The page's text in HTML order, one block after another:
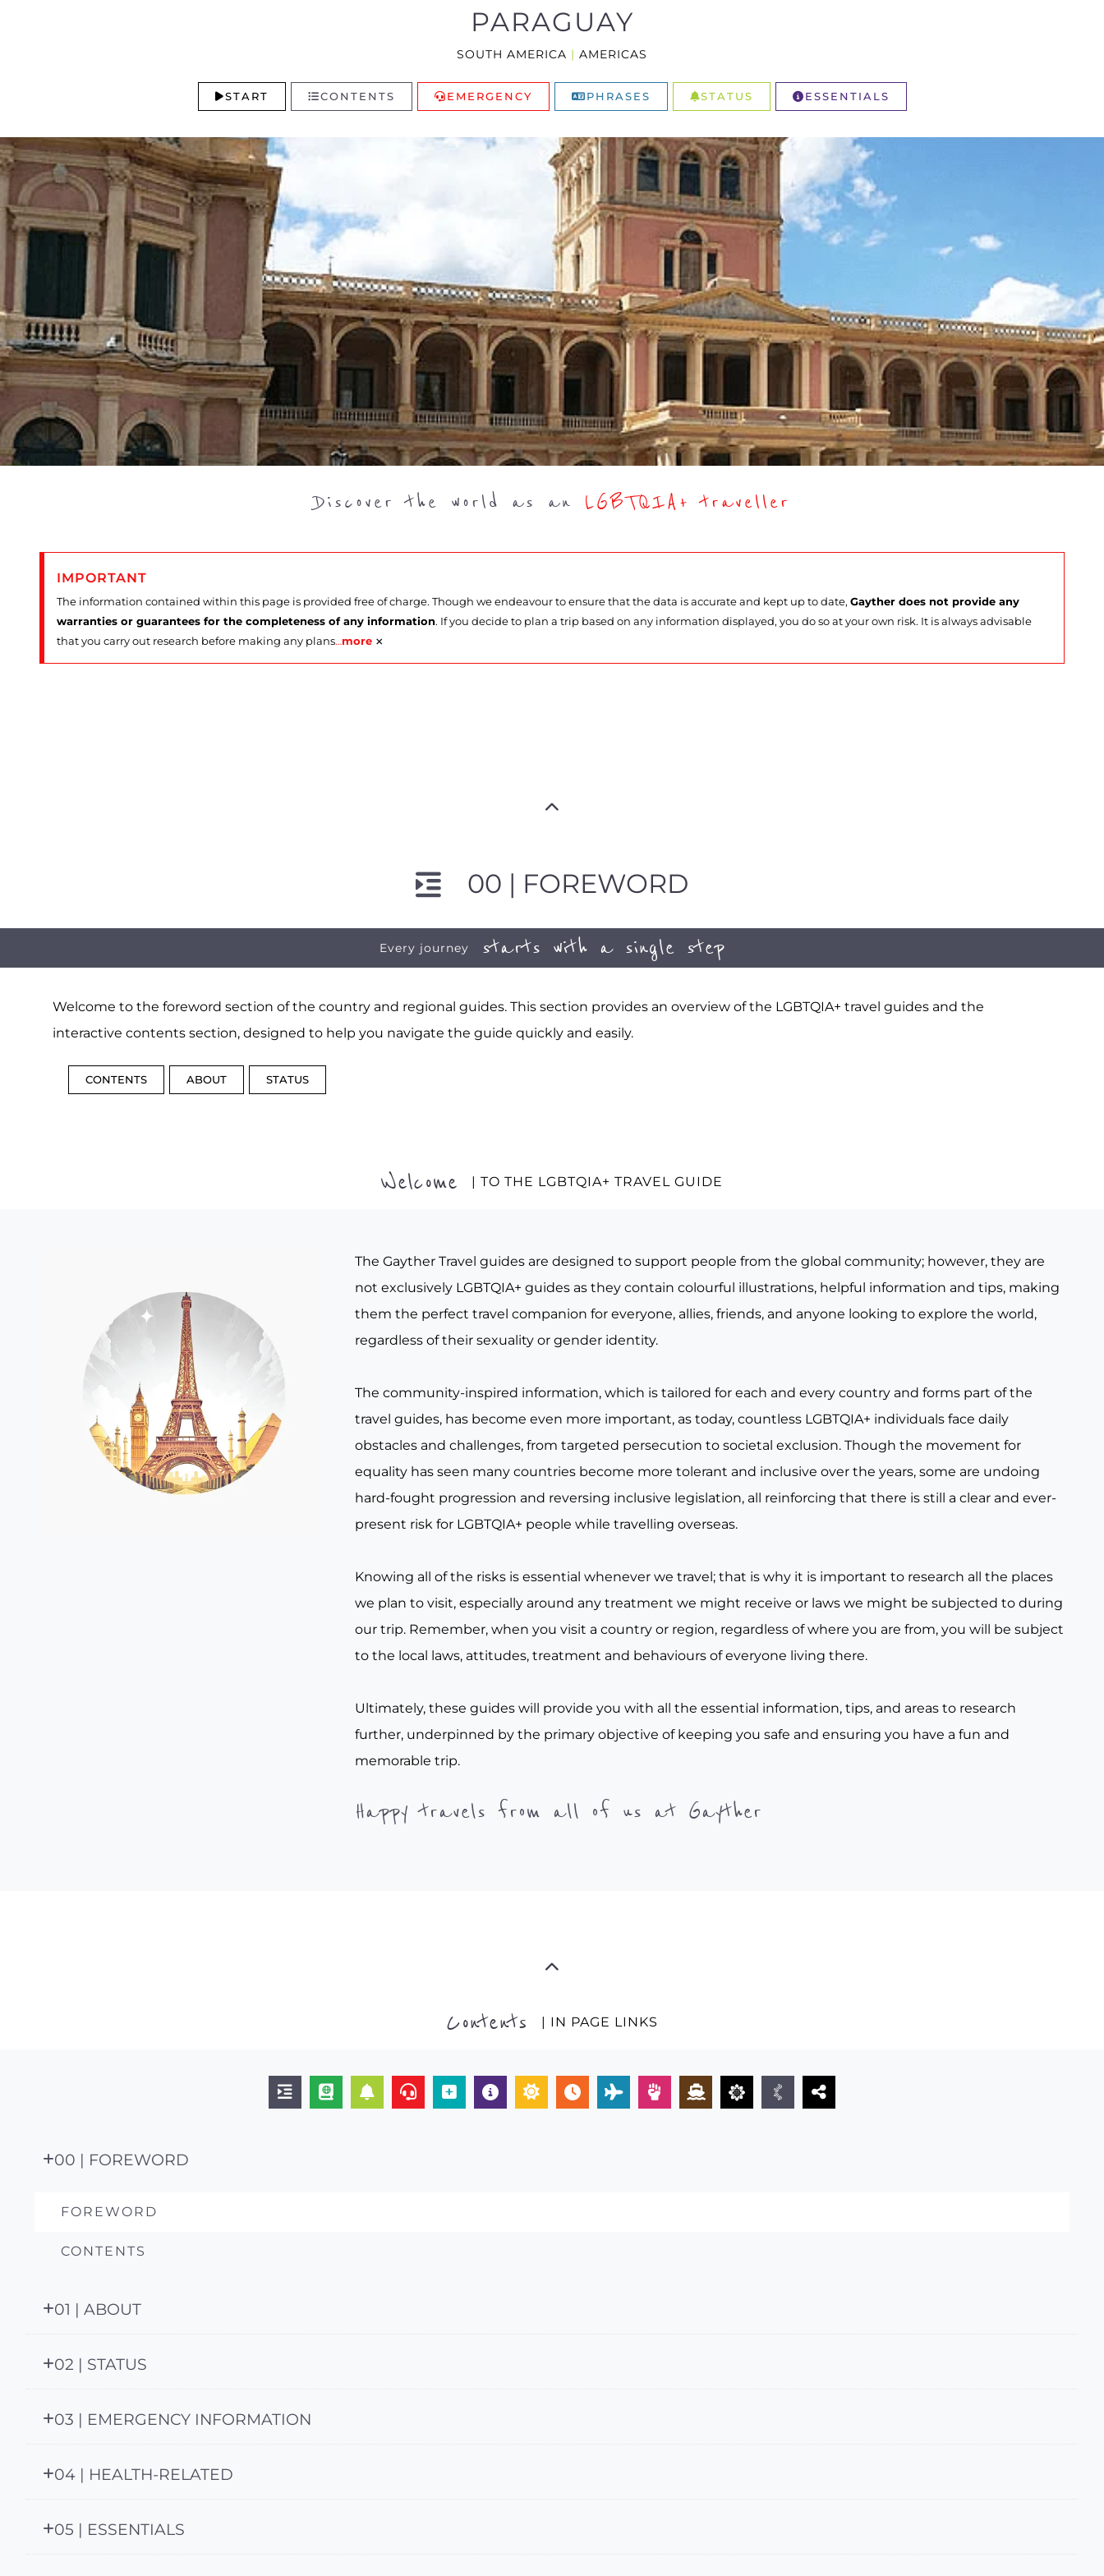
PARAGUAY
SOUTH AMERICA | AMERICAS
START CONTENTS EMERGENCY PHRASES STATUS ESSENTIALS
Discover the world as an LGBTQIA+ traveller
IMPORTANT
The information contained within this page is provided free of charge. Though we endeavour to ensure that the data is accurate and kept up to date, Gayther does not provide any
warranties or guarantees for the completeness of any information. If you decide to plan a trip based on any information displayed, you do so at your own risk. It is always advisable
that you carry out research before making any plans…more ×
00 | FOREWORD
Every journey starts with a single step
Welcome to the foreword section of the country and regional guides. This section provides an overview of the LGBTQIA+ travel guides and the
interactive contents section, designed to help you navigate the guide quickly and easily.
CONTENTS ABOUT STATUS
Welcome | TO THE LGBTQIA+ TRAVEL GUIDE
The Gayther Travel guides are designed to support people from the global community; however, they are
not exclusively LGBTQIA+ guides as they contain colourful illustrations, helpful information and tips, making
them the perfect travel companion for everyone, allies, friends, and anyone looking to explore the world,
regardless of their sexuality or gender identity.
The community-inspired information, which is tailored for each and every country and forms part of the
travel guides, has become even more important, as today, countless LGBTQIA+ individuals face daily
obstacles and challenges, from targeted persecution to societal exclusion. Though the movement for
equality has seen many countries become more tolerant and inclusive over the years, some are undoing
hard-fought progression and reversing inclusive legislation, all reinforcing that there is still a clear and ever-
present risk for LGBTQIA+ people while travelling overseas.
Knowing all of the risks is essential whenever we travel; that is why it is important to research all the places
we plan to visit, especially around any treatment we might receive or laws we might be subjected to during
our trip. Remember, when you visit a country or region, regardless of where you are from, you will be subject
to the local laws, attitudes, treatment and behaviours of everyone living there.
Ultimately, these guides will provide you with all the essential information, tips, and areas to research
further, underpinned by the primary objective of keeping you safe and ensuring you have a fun and
memorable trip.
Happy travels from all of us at Gayther
Contents | IN PAGE LINKS
00 | FOREWORD
FOREWORD
CONTENTS
01 | ABOUT
02 | STATUS
03 | EMERGENCY INFORMATION
04 | HEALTH-RELATED
05 | ESSENTIALS